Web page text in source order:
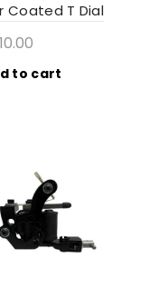
Coated T Dial
to cart